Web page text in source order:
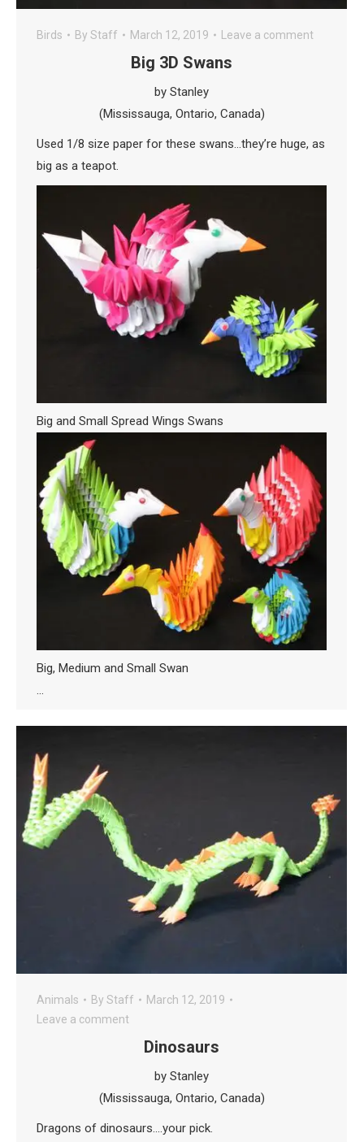
Birds By Staff March 12, 2019 Leave a comment
Big 3D Swans
by Stanley
(Mississauga, Ontario, Canada)
Used 1/8 size paper for these swans…they’re huge, as
big as a teapot.
Big and Small Spread Wings Swans
Big, Medium and Small Swan
…
Animals By Staff
March 12, 2019
Leave a comment
Dinosaurs
by Stanley
(Mississauga, Ontario, Canada)
Dragons of dinosaurs….your pick.